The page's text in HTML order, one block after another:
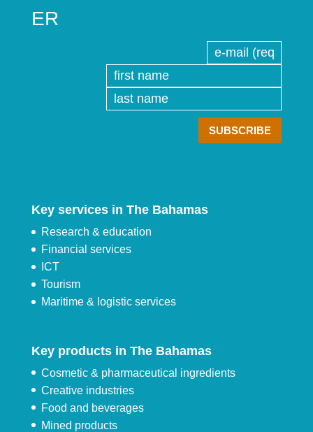
ER
Key services in The Bahamas
Research & education
Financial services
ICT
Tourism
Maritime & logistic services
Key products in The Bahamas
Cosmetic & pharmaceutical ingredients
Creative industries
Food and beverages
Mined products